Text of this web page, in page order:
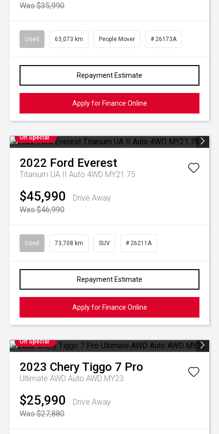
Was $35,990
Used 63,073 km People Mover # 26173A
Repayment Estimate
Apply for Finance Online
On Special
2022 Ford Everest
Titanium UA II Auto 4WD MY21.75
$45,990
Drive Away
Was $46,990
Used 73,708 km SUV # 26211A
Repayment Estimate
Apply for Finance Online
On Special
2023 CheryTiggo 7 Pro
Ultimate AWD Auto AWD MY23
$25,990
Drive Away
Was $27,880